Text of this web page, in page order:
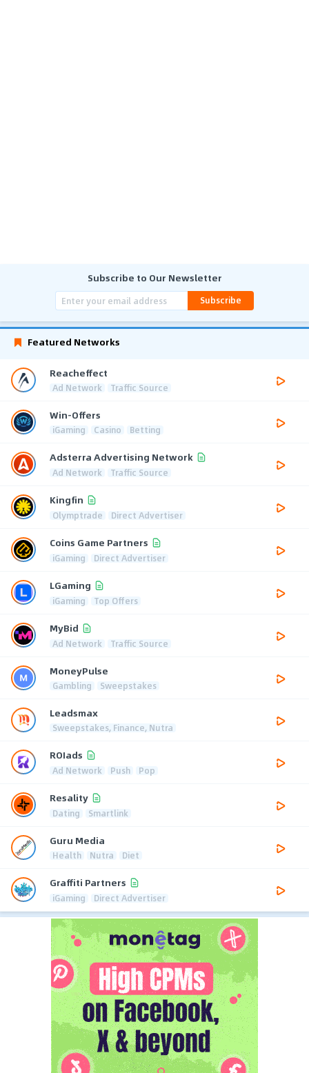
Subscribe to Our Newsletter
Subscribe
Featured Networks
Reacheffect
Ad Network Traffic Source
Win-Offers
iGaming Casino Betting
Adsterra Advertising Network
Ad Network Traffic Source
Kingfin
Olymptrade Direct Advertiser
Coins Game Partners
iGaming Direct Advertiser
LGaming
iGaming Top Offers
MyBid
Ad Network Traffic Source
MoneyPulse
Gambling Sweepstakes
Leadsmax
Sweepstakes, Finance, Nutra
ROIads
Ad Network Push Pop
Resality
Dating Smartlink
Guru Media
Health Nutra Diet
Graffiti Partners
iGaming Direct Advertiser